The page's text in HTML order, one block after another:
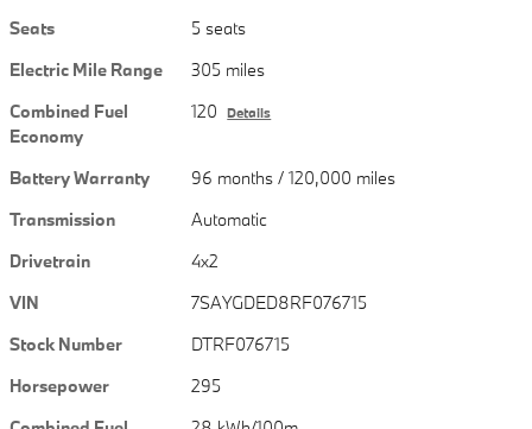
Seats
5 seats
Electric Mile Range
305 miles
Combined Fuel
Economy
120 Details
Battery Warranty
96 months / 120,000 miles
Transmission
Automatic
Drivetrain
4x2
VIN
7SAYGDED8RF076715
Stock Number
DTRF076715
Horsepower
295